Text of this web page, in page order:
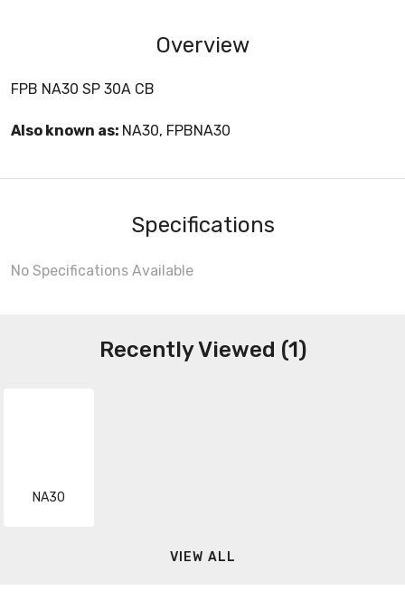
Overview
FPB NA30 SP 30A CB
Also known as: NA30, FPBNA30
Specifications
No Specifications Available
Recently Viewed (1)
NA30
VIEW ALL